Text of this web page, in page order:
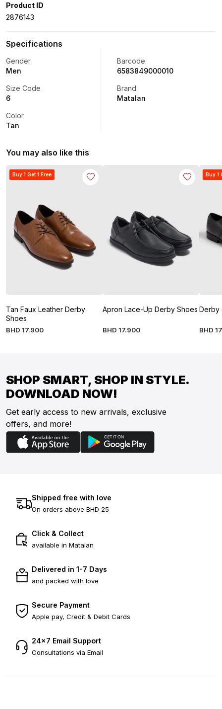
Product ID
2876143
Specifications
Gender
Men
Barcode
6583849000010
Size Code
6
Brand
Matalan
Color
Tan
You may also like this
Buy 1 Get 1 Free
Tan Faux Leather Derby
Shoes
BHD 17.900
Apron Lace-Up Derby Shoes
BHD 17.900
Buy 1
Derby
BHD 17
SHOP SMART, SHOP IN STYLE.
DOWNLOAD NOW!
Get early access to new arrivals, exclusive
offers, and more!
Shipped free with love
On orders above BHD 25
Click & Collect
available in Matalan
Delivered in 1-7 Days
and packed with love
Secure Payment
Apple pay, Credit & Debit Cards
24×7 Email Support
Consultations via Email